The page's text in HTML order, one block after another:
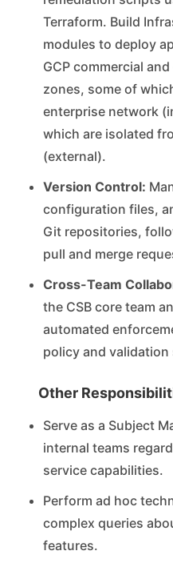
Terraform. Build
modules to deploy
GCP commercial
zones, some of
enterprise network
which are isolated
(external).
Version Control:
configuration files,
Git repositories,
pull and merge
Cross-Team
the CSB core team
automated
policy and validation
Other
Serve as a Subject
internal teams
service capabilities.
Perform ad hoc
complex queries
features.